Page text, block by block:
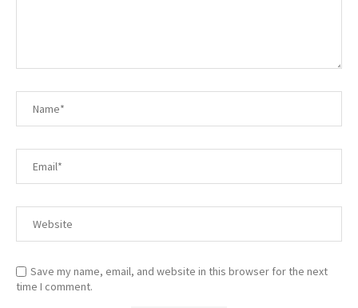
Save my name, email, and website in this browser for the next
time I comment.